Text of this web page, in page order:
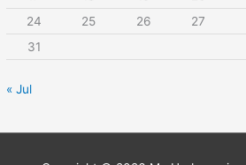
24
25 26 27
31
« Jul